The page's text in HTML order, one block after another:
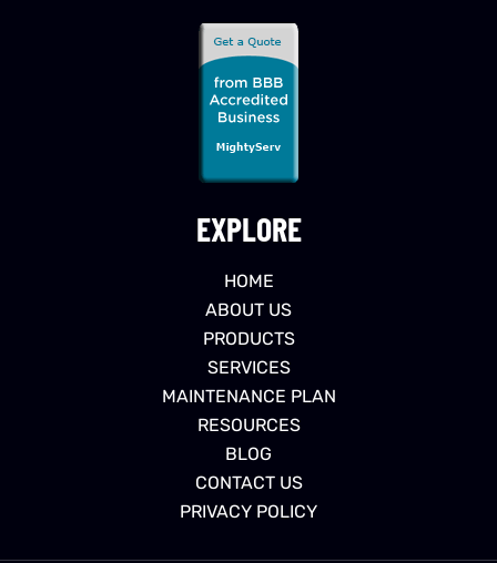
EXPLORE
HOME
ABOUT US
PRODUCTS
SERVICES
MAINTENANCE PLAN
RESOURCES
BLOG
CONTACT US
PRIVACY POLICY